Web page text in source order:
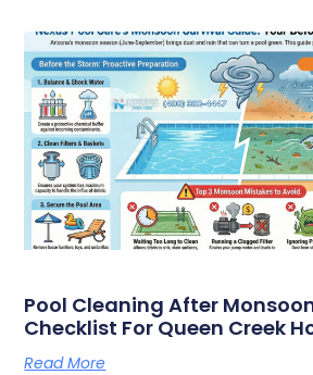
Pool Cleaning After
Checklist For Queen Creek
Read More